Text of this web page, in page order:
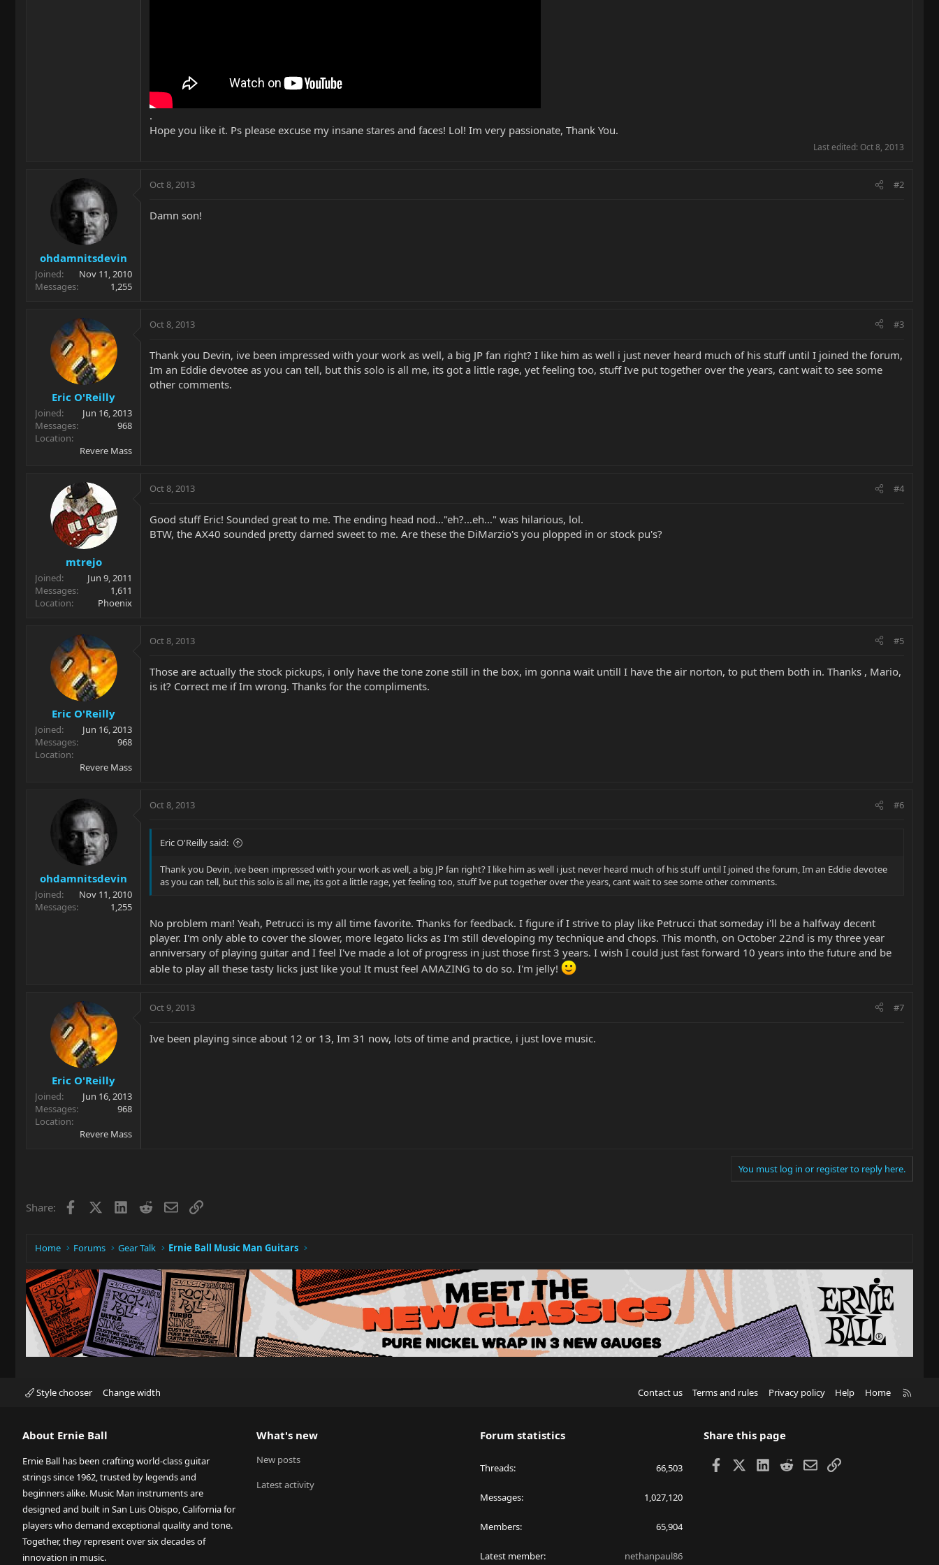
.
Hope you like it. Ps please excuse my insane stares and faces! Lol! Im very passionate, Thank You.
Last edited: Oct 8, 2013
ohdamnitsdevin
Joined
Nov 11, 2010
Messages
1,255
Oct 8, 2013 #2
Damn son!
Eric O'Reilly
Joined
Jun 16, 2013
Messages
968
Location
Revere Mass
Oct 8, 2013 #3
Thank you Devin, ive been impressed with your work as well, a big JP fan right? I like him as well i just never heard much of his stuff until I joined the forum,
Im an Eddie devotee as you can tell, but this solo is all me, its got a little rage, yet feeling too, stuff Ive put together over the years, cant wait to see some
other comments.
mtrejo
Joined
Jun 9, 2011
Messages
1,611
Location
Phoenix
Oct 8, 2013 #4
Good stuff Eric! Sounded great to me. The ending head nod…"eh?…eh…" was hilarious, lol.
BTW, the AX40 sounded pretty darned sweet to me. Are these the DiMarzio's you plopped in or stock pu's?
Eric O'Reilly
Joined
Jun 16, 2013
Messages
968
Location
Revere Mass
Oct 8, 2013 #5
Those are actually the stock pickups, i only have the tone zone still in the box, im gonna wait untill I have the air norton, to put them both in. Thanks , Mario,
is it? Correct me if Im wrong. Thanks for the compliments.
ohdamnitsdevin
Joined
Nov 11, 2010
Messages
1,255
Oct 8, 2013 #6
Eric O'Reilly said:
Thank you Devin, ive been impressed with your work as well, a big JP fan right? I like him as well i just never heard much of his stuff until I joined the forum, Im an Eddie devotee
as you can tell, but this solo is all me, its got a little rage, yet feeling too, stuff Ive put together over the years, cant wait to see some other comments.
No problem man! Yeah, Petrucci is my all time favorite. Thanks for feedback. I figure if I strive to play like Petrucci that someday i'll be a halfway decent
player. I'm only able to cover the slower, more legato licks as I'm still developing my technique and chops. This month, on October 22nd is my three year
anniversary of playing guitar and I feel I've made a lot of progress in just those first 3 years. I wish I could just fast forward 10 years into the future and be
able to play all these tasty licks just like you! It must feel AMAZING to do so. I'm jelly!
Eric O'Reilly
Joined
Jun 16, 2013
Messages
968
Location
Revere Mass
Oct 9, 2013 #7
Ive been playing since about 12 or 13, Im 31 now, lots of time and practice, i just love music.
You must log in or register to reply here.
Share: Facebook LinkedIn
RedditEmailLink
Home Forums Gear Talk Ernie Ball Music Man Guitars
Style chooser Change width Contact us Terms and rules Privacy policy Help Home
About Ernie Ball
Ernie Ball has been crafting world-class guitar
strings since 1962, trusted by legends and
beginners alike. Music Man instruments are
designed and built in San Luis Obispo, California for
players who demand exceptional quality and tone.
Together, they represent over six decades of
innovation in music.
What's new
New posts
Latest activity
Forum statistics
Threads 66,503
Messages 1,027,120
Members 65,904
Latest member nethanpaul86
Share this page
Facebook LinkedIn
RedditEmailLink